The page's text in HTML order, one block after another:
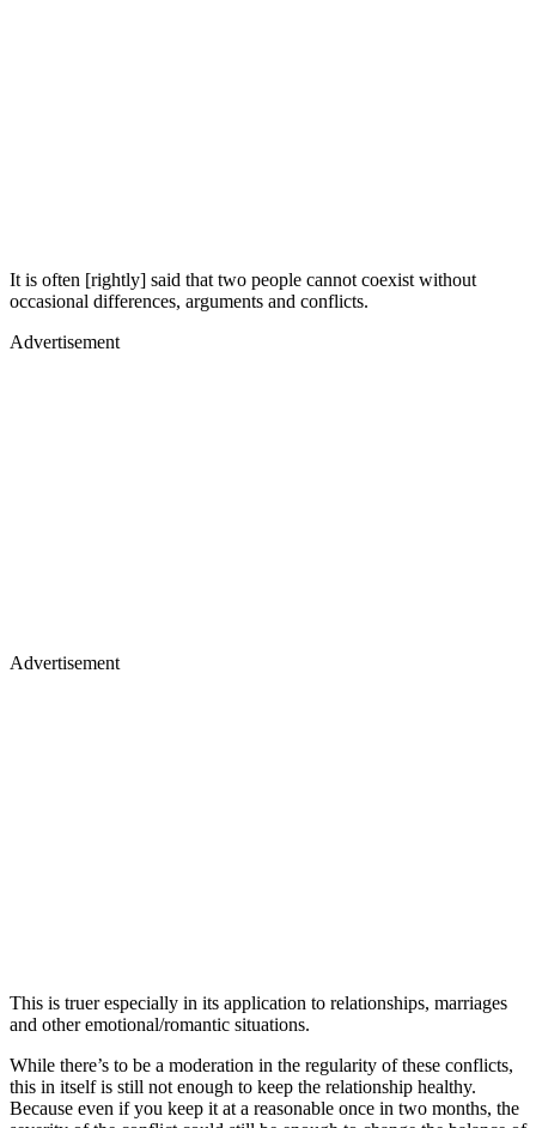
It is often [rightly] said that two people cannot coexist without
occasional differences, arguments and conflicts.
Advertisement
Advertisement
This is truer especially in its application to relationships, marriages
and other emotional/romantic situations.
While there’s to be a moderation in the regularity of these conflicts,
this in itself is still not enough to keep the relationship healthy.
Because even if you keep it at a reasonable once in two months, the